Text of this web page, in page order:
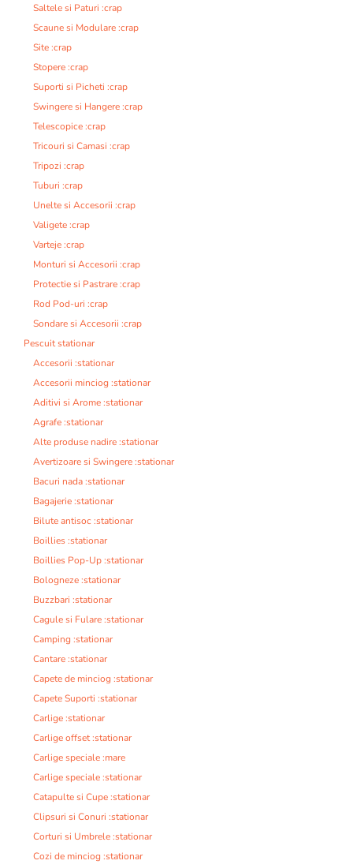
Saltele si Paturi :crap
Scaune si Modulare :crap
Site :crap
Stopere :crap
Suporti si Picheti :crap
Swingere si Hangere :crap
Telescopice :crap
Tricouri si Camasi :crap
Tripozi :crap
Tuburi :crap
Unelte si Accesorii :crap
Valigete :crap
Varteje :crap
Monturi si Accesorii :crap
Protectie si Pastrare :crap
Rod Pod-uri :crap
Sondare si Accesorii :crap
Pescuit stationar
Accesorii :stationar
Accesorii minciog :stationar
Aditivi si Arome :stationar
Agrafe :stationar
Alte produse nadire :stationar
Avertizoare si Swingere :stationar
Bacuri nada :stationar
Bagajerie :stationar
Bilute antisoc :stationar
Boillies :stationar
Boillies Pop-Up :stationar
Bologneze :stationar
Buzzbari :stationar
Cagule si Fulare :stationar
Camping :stationar
Cantare :stationar
Capete de minciog :stationar
Capete Suporti :stationar
Carlige :stationar
Carlige offset :stationar
Carlige speciale :mare
Carlige speciale :stationar
Catapulte si Cupe :stationar
Clipsuri si Conuri :stationar
Corturi si Umbrele :stationar
Cozi de minciog :stationar